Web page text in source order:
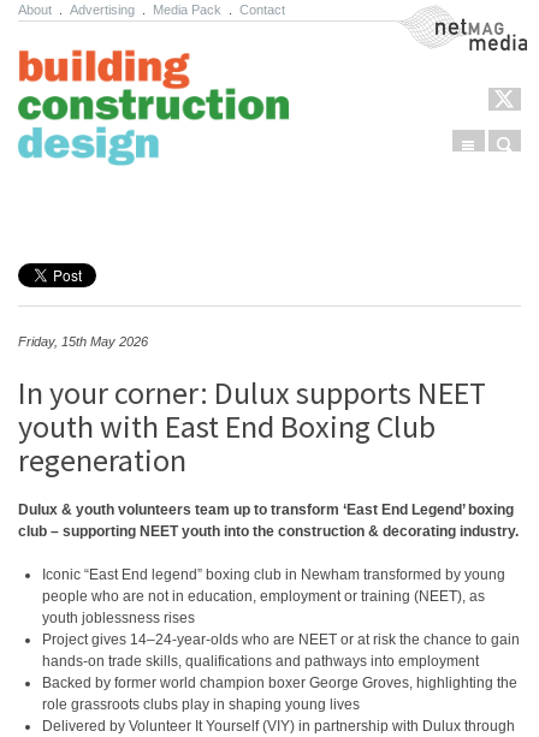
About Advertising Media Pack Contact NetMag Media
Menu
Friday, 15th May 2026
In your corner: Dulux supports NEET
youth with East End Boxing Club
regeneration
Dulux & youth volunteers team up to transform ‘East End Legend’ boxing
club – supporting NEET youth into the construction & decorating industry.
Iconic “East End legend” boxing club in Newham transformed by young
people who are not in education, employment or training (NEET), as
youth joblessness rises
Project gives 14–24-year-olds who are NEET or at risk the chance to gain
hands-on trade skills, qualifications and pathways into employment
Backed by former world champion boxer George Groves, highlighting the
role grassroots clubs play in shaping young lives
Delivered by Volunteer It Yourself (VIY) in partnership with Dulux through